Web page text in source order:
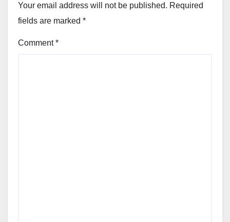
Your email address will not be published. Required
fields are marked *
Comment*